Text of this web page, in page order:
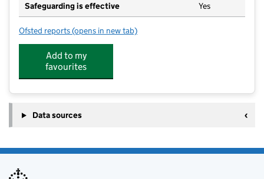
Safeguarding is effective Yes
Ofsted reports for Academy 360
(opens in new tab)
Add to my
favourites
Data sources